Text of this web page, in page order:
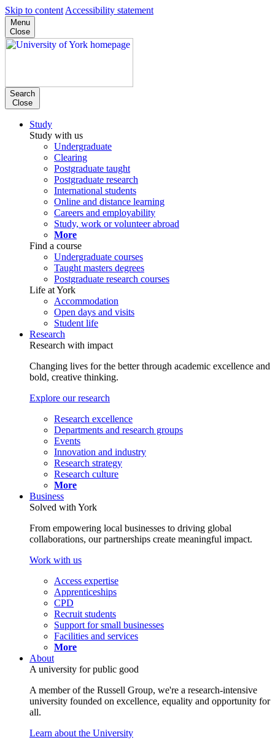
Skip to content Accessibility statement
Menu
Close
Search
Close
Study
Study with us
Undergraduate
Clearing
Postgraduate taught
Postgraduate research
International students
Online and distance learning
Careers and employability
Study, work or volunteer abroad
More
Find a course
Undergraduate courses
Taught masters degrees
Postgraduate research courses
Life at York
Accommodation
Open days and visits
Student life
Research
Research with impact
Changing lives for the better through academic excellence and
bold, creative thinking.
Explore our research
Research excellence
Departments and research groups
Events
Innovation and industry
Research strategy
Research culture
More
Business
Solved with York
From empowering local businesses to driving global
collaborations, our partnerships create meaningful impact.
Work with us
Access expertise
Apprenticeships
CPD
Recruit students
Support for small businesses
Facilities and services
More
About
A university for public good
A member of the Russell Group, we're a research-intensive
university founded on excellence, equality and opportunity for
all.
Learn about the University